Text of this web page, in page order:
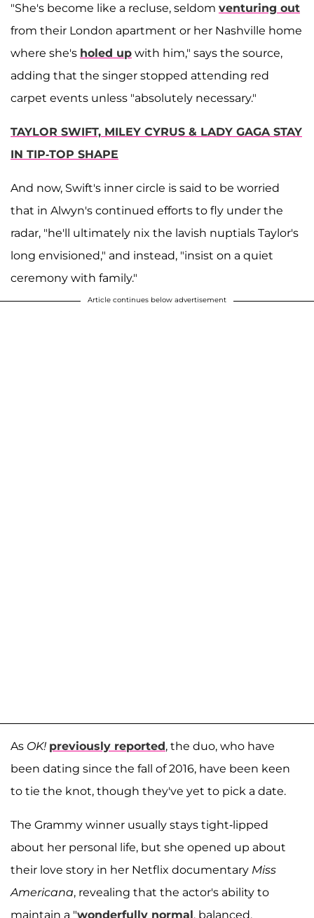
"She's become like a recluse, seldom venturing out
from their London apartment or her Nashville home
where she's holed up with him," says the source,
adding that the singer stopped attending red
carpet events unless "absolutely necessary."
TAYLOR SWIFT, MILEY CYRUS & LADY GAGA STAY
IN TIP-TOP SHAPE
And now, Swift's inner circle is said to be worried
that in Alwyn's continued efforts to fly under the
radar, "he'll ultimately nix the lavish nuptials Taylor's
long envisioned," and instead, "insist on a quiet
ceremony with family."
Article continues below advertisement
As OK! previously reported, the duo, who have
been dating since the fall of 2016, have been keen
to tie the knot, though they've yet to pick a date.
The Grammy winner usually stays tight-lipped
about her personal life, but she opened up about
their love story in her Netflix documentary Miss
Americana, revealing that the actor's ability to
maintain a "wonderfully normal, balanced,